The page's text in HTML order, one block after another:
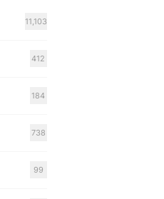
11,103
412
184
738
99